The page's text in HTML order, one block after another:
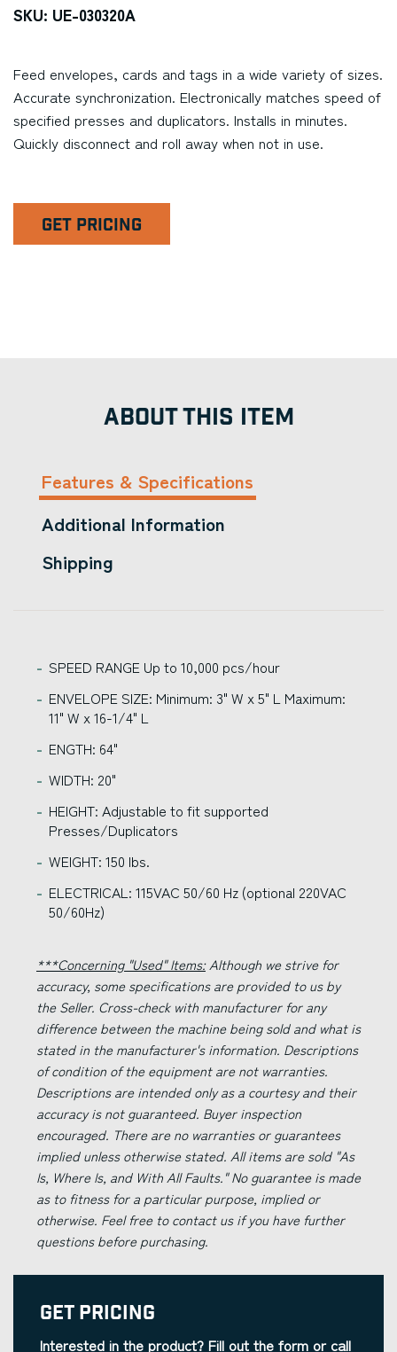
SKU: UE-030320A
Feed envelopes, cards and tags in a wide variety of sizes.
Accurate synchronization. Electronically matches speed of
specified presses and duplicators. Installs in minutes.
Quickly disconnect and roll away when not in use.
GET PRICING
ABOUT THIS ITEM
Features & Specifications
Additional Information
Shipping
SPEED RANGE Up to 10,000 pcs/hour
ENVELOPE SIZE: Minimum: 3" W x 5" L Maximum:
11" W x 16-1/4" L
ENGTH: 64"
WIDTH: 20"
HEIGHT: Adjustable to fit supported
Presses/Duplicators
WEIGHT: 150 lbs.
ELECTRICAL: 115VAC 50/60 Hz (optional 220VAC
50/60Hz)
***Concerning "Used" Items:Although we strive for
accuracy, some specifications are provided to us by
the Seller. Cross-check with manufacturer for any
difference between the machine being sold and what is
stated in the manufacturer's information. Descriptions
of condition of the equipment are not warranties.
Descriptions are intended only as a courtesy and their
accuracy is not guaranteed. Buyer inspection
encouraged. There are no warranties or guarantees
implied unless otherwise stated. All items are sold "As
Is, Where Is, and With All Faults." No guarantee is made
as to fitness for a particular purpose, implied or
otherwise. Feel free to contact us if you have further
questions before purchasing.
Get Pricing
Interested in the product? Fill out the form or call